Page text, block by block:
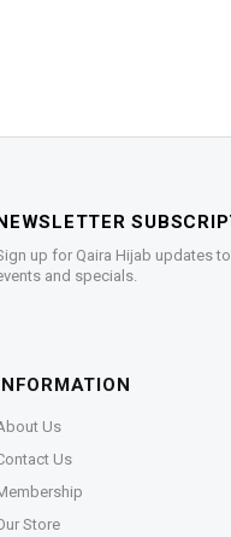
up for Qaira Hijab updates
and specials.
Us
Us
Store